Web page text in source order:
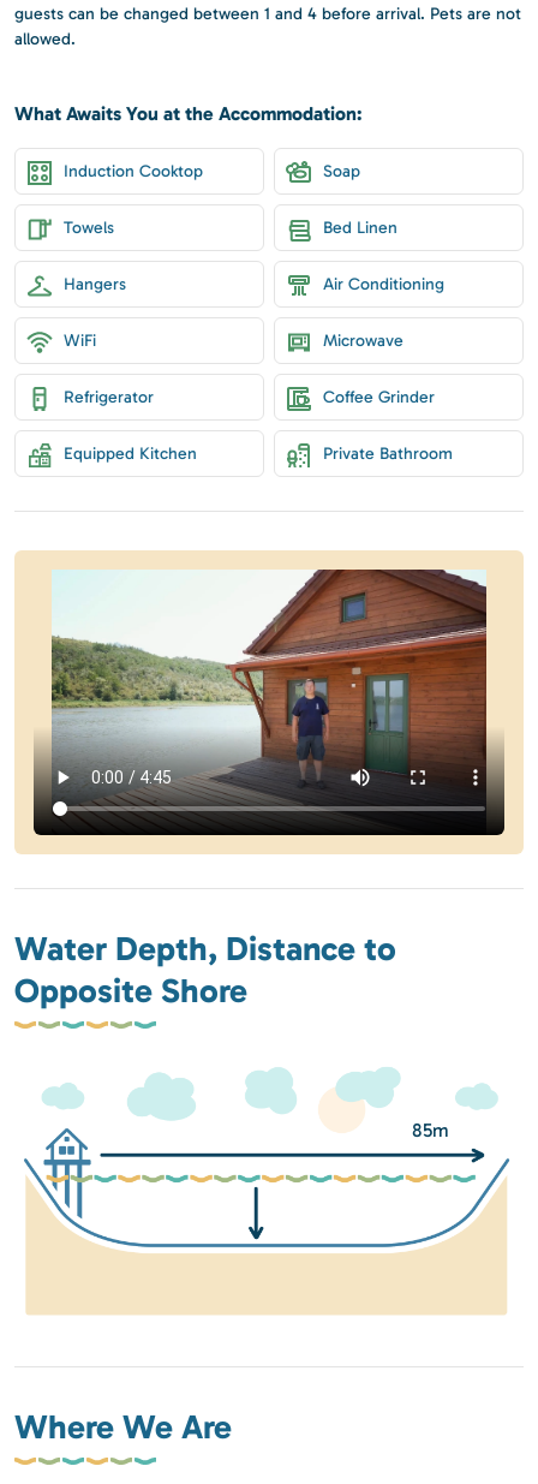
guests can be changed between 1 and 4 before arrival. Pets are not
allowed.
What Awaits You at the Accommodation:
Induction Cooktop Soap
Towels Bed Linen
Hangers Air Conditioning
WiFi Microwave
Refrigerator Coffee Grinder
Equipped Kitchen Private Bathroom
Water Depth, Distance to
Opposite Shore
85m
Where We Are